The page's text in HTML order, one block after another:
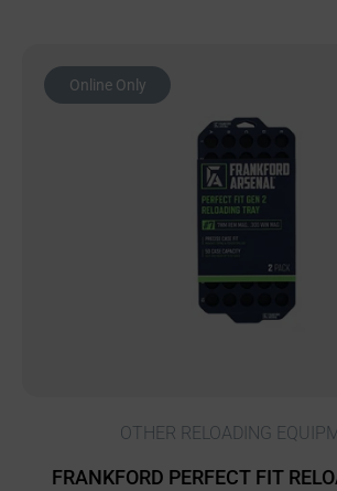
Online Only
OTHER RELOADING
FRANKFORD PERFECT FIT